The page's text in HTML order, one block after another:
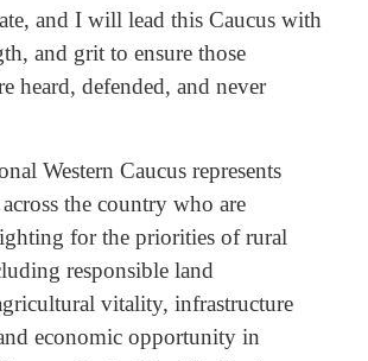
and I will lead this Caucus with
and grit to ensure those
heard, defended, and never
Western Caucus represents
the country who are
for the priorities of rural
responsible land
vitality, infrastructure
economic opportunity in